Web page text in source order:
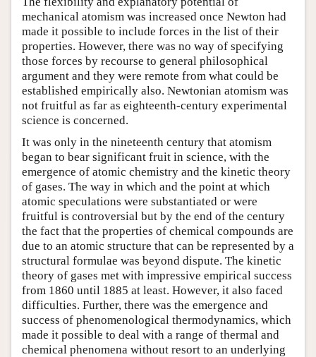
mechanical atomism was increased once Newton had
made it possible to include forces in the list of their
properties. However, there was no way of specifying
those forces by recourse to general philosophical
argument and they were remote from what could be
established empirically also. Newtonian atomism was
not fruitful as far as eighteenth-century experimental
science is concerned.
It was only in the nineteenth century that atomism
began to bear significant fruit in science, with the
emergence of atomic chemistry and the kinetic theory
of gases. The way in which and the point at which
atomic speculations were substantiated or were
fruitful is controversial but by the end of the century
the fact that the properties of chemical compounds are
due to an atomic structure that can be represented by a
structural formulae was beyond dispute. The kinetic
theory of gases met with impressive empirical success
from 1860 until 1885 at least. However, it also faced
difficulties. Further, there was the emergence and
success of phenomenological thermodynamics, which
made it possible to deal with a range of thermal and
chemical phenomena without resort to an underlying